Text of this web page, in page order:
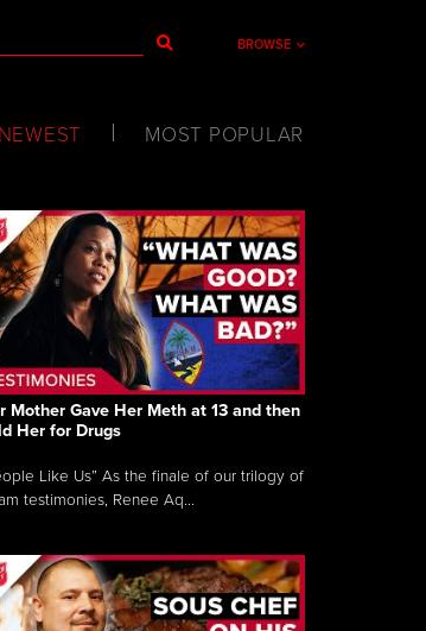
BROWSE
NEWEST MOST POPULAR
Mother Gave Her Meth at 13 and then
Her for Drugs
Like Us” As the finale of our trilogy of
testimonies, Renee Aq...